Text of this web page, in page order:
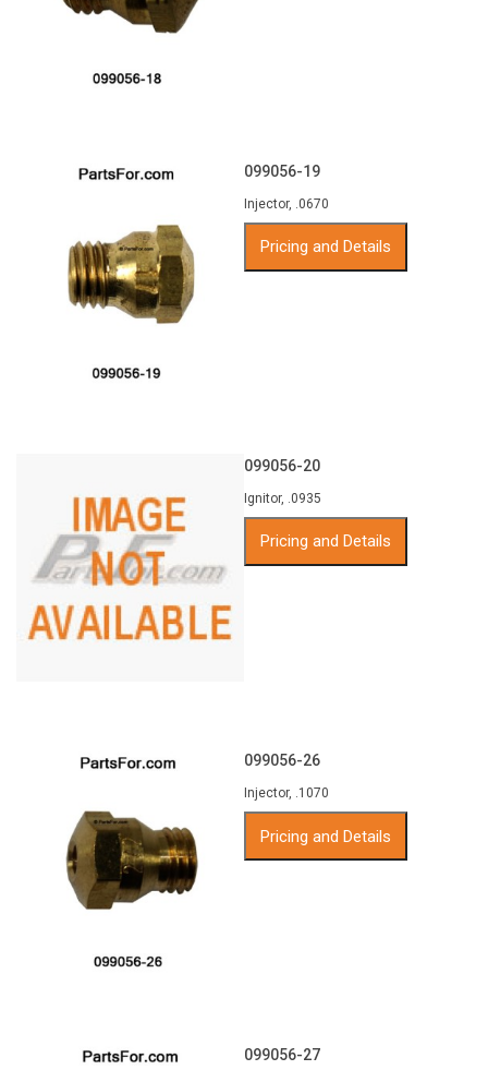
099056-19
Injector, .0670
Pricing and Details
099056-20
Ignitor, .0935
Pricing and Details
099056-26
Injector, .1070
Pricing and Details
099056-27